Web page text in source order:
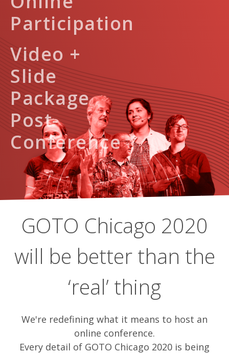
Participation
Video +
Slide
Package
Post-
Conference
GOTO Chicago 2020
will be better than the
‘real’ thing
We're redefining what it means to host an
online conference.
Every detail of GOTO Chicago 2020 is being